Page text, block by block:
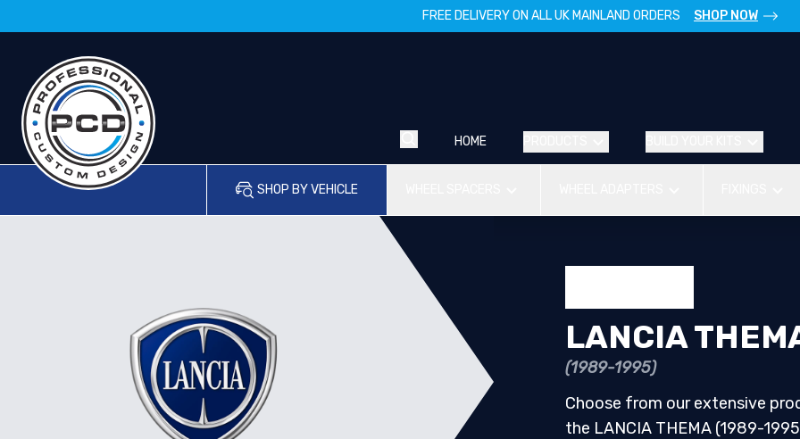
FREE DELIVERY ON ALL UK MAINLAND ORDERS SHOP NOW
HOME
SHOP BY VEHICLE
LANCIA
(1989-1995)
Choose from our extensive
the LANCIA THEMA (1989-